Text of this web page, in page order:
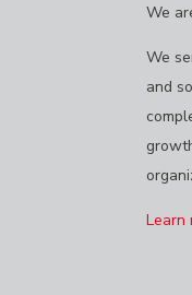
We
We
and
Learn